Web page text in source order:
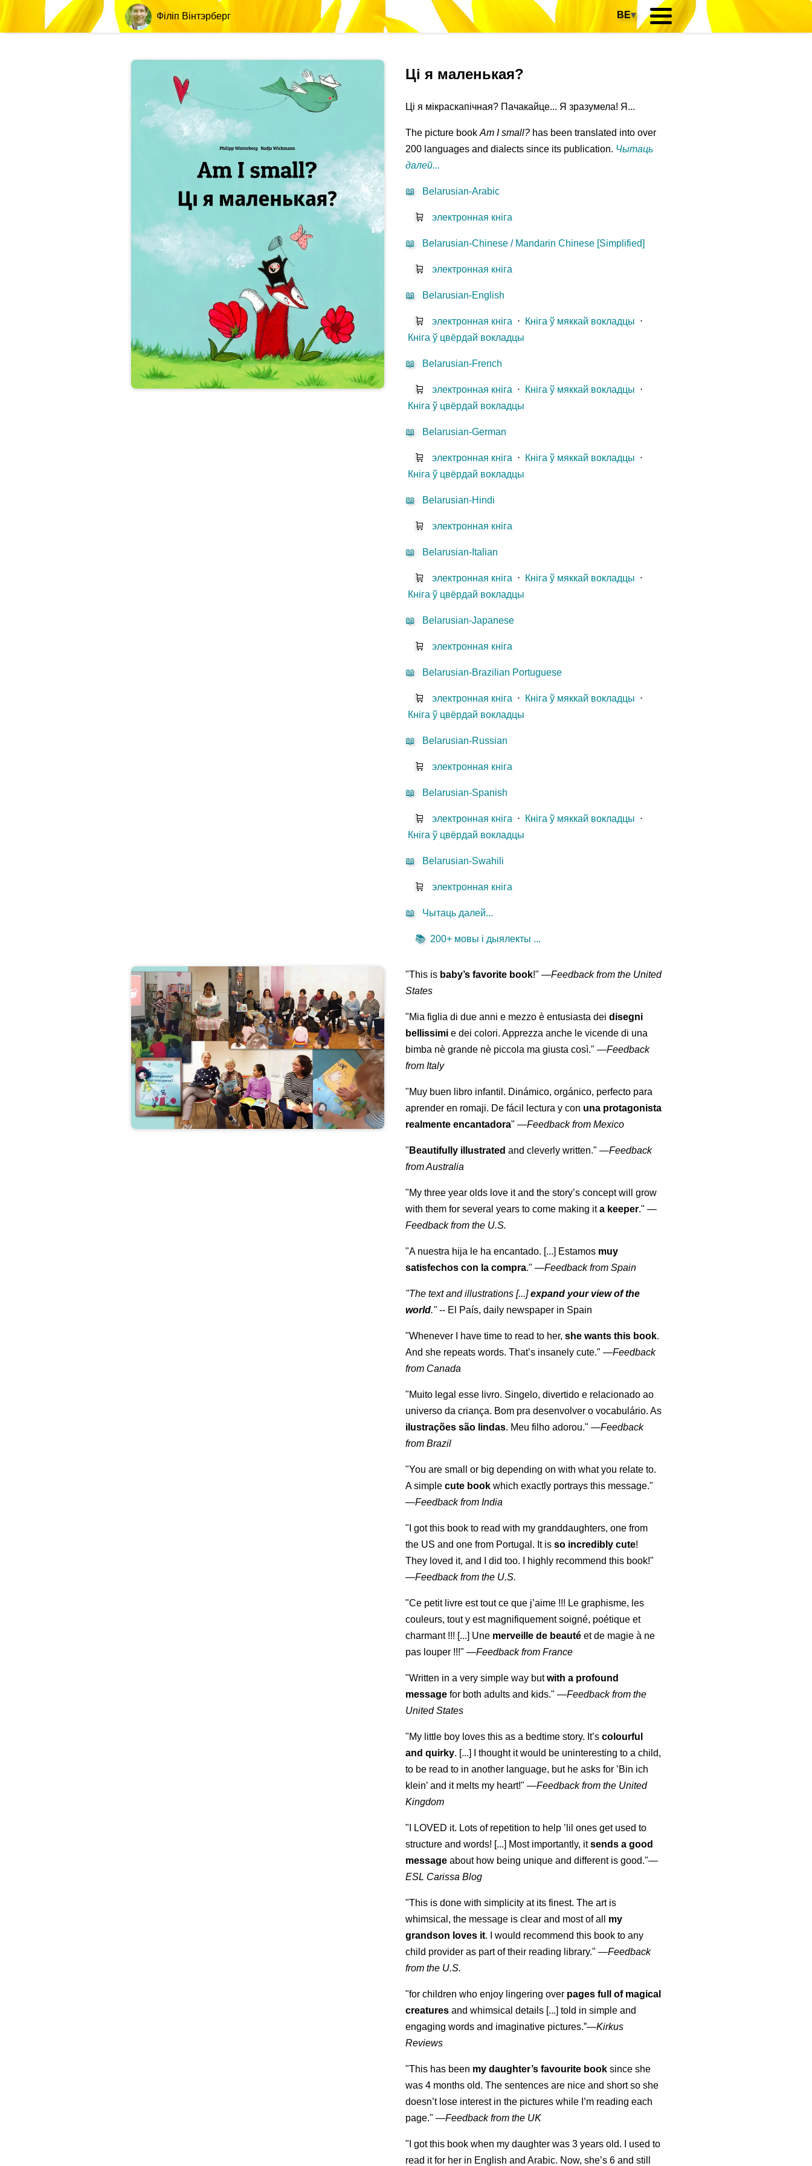
Філіп Вінтэрберг BE▾
Ці я маленькая?
Ці я мікраскапічная? Пачакайце... Я зразумела! Я...
The picture bookAm I small? has been translated into over
200 languages and dialects since its publication. Чытаць
далей...
📖 Belarusian-Arabic
🛒 электронная кніга
📖 Belarusian-Chinese / Mandarin Chinese [Simplified]
🛒 электронная кніга
📖 Belarusian-English
🛒 электронная кніга ⋅ Кніга ў мяккай вокладцы ⋅
Кніга ў цвёрдай вокладцы
📖 Belarusian-French
🛒 электронная кніга ⋅ Кніга ў мяккай вокладцы ⋅
Кніга ў цвёрдай вокладцы
📖 Belarusian-German
🛒 электронная кніга ⋅ Кніга ў мяккай вокладцы ⋅
Кніга ў цвёрдай вокладцы
📖 Belarusian-Hindi
🛒 электронная кніга
📖 Belarusian-Italian
🛒 электронная кніга ⋅ Кніга ў мяккай вокладцы ⋅
Кніга ў цвёрдай вокладцы
📖 Belarusian-Japanese
🛒 электронная кніга
📖 Belarusian-Brazilian Portuguese
🛒 электронная кніга ⋅ Кніга ў мяккай вокладцы ⋅
Кніга ў цвёрдай вокладцы
📖 Belarusian-Russian
🛒 электронная кніга
📖 Belarusian-Spanish
🛒 электронная кніга ⋅ Кніга ў мяккай вокладцы ⋅
Кніга ў цвёрдай вокладцы
📖 Belarusian-Swahili
🛒 электронная кніга
📖 Чытаць далей...
📚 200+ мовы і дыялекты ...
"This is baby’s favorite book!" —Feedback from the United
States
"Mia figlia di due anni e mezzo è entusiasta deidisegni
bellissimi e dei colori. Apprezza anche le vicende di una
bimba nè grande nè piccola ma giusta così." —Feedback
from Italy
"Muy buen libro infantil. Dinámico, orgánico, perfecto para
aprender en romaji. De fácil lectura y con una protagonista
realmente encantadora" —Feedback from Mexico
" Beautifully illustrated and cleverly written." —Feedback
from Australia
"My three year olds love it and the story’s concept will grow
with them for several years to come making ita keeper." —
Feedback from the U.S.
"A nuestra hija le ha encantado. [...] Estamos muy
satisfechos con la compra." —Feedback from Spain
"The text and illustrations [...]expand your view of the
world."-- El País, daily newspaper in Spain
"Whenever I have time to read to her,she wants this book.
And she repeats words. That’s insanely cute." —Feedback
from Canada
"Muito legal esse livro. Singelo, divertido e relacionado ao
universo da criança. Bom pra desenvolver o vocabulário. As
ilustrações são lindas. Meu filho adorou." —Feedback
from Brazil
"You are small or big depending on with what you relate to.
A simplecute book which exactly portrays this message."
—Feedback from India
"I got this book to read with my granddaughters, one from
the US and one from Portugal. It isso incredibly cute!
They loved it, and I did too. I highly recommend this book!"
—Feedback from the U.S.
"Ce petit livre est tout ce que j’aime !!! Le graphisme, les
couleurs, tout y est magnifiquement soigné, poétique et
charmant !!! [...] Une merveille de beauté et de magie à ne
pas louper !!!" —Feedback from France
"Written in a very simple way butwith a profound
message for both adults and kids." —Feedback from the
United States
"My little boy loves this as a bedtime story. It’scolourful
and quirky. [...] I thought it would be uninteresting to a child,
to be read to in another language, but he asks for ’Bin ich
klein’ and it melts my heart!" —Feedback from the United
Kingdom
"I LOVED it. Lots of repetition to help ’lil ones get used to
structure and words! [...] Most importantly, itsends a good
message about how being unique and different is good."—
ESL Carissa Blog
"This is done with simplicity at its finest. The art is
whimsical, the message is clear and most of all my
grandson loves it. I would recommend this book to any
child provider as part of their reading library." —Feedback
from the U.S.
"for children who enjoy lingering over pages full of magical
creatures and whimsical details [...] told in simple and
engaging words and imaginative pictures.”—Kirkus
Reviews
"This has been my daughter’s favourite book since she
was 4 months old. The sentences are nice and short so she
doesn’t lose interest in the pictures while I’m reading each
page." —Feedback from the UK
"I got this book when my daughter was 3 years old. I used to
read it for her in English and Arabic. Now, she’s 6 and still